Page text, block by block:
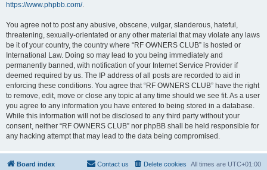
https://www.phpbb.com/.
You agree not to post any abusive, obscene, vulgar, slanderous, hateful,
threatening, sexually-orientated or any other material that may violate any laws
be it of your country, the country where “RF OWNERS CLUB” is hosted or
International Law. Doing so may lead to you being immediately and
permanently banned, with notification of your Internet Service Provider if
deemed required by us. The IP address of all posts are recorded to aid in
enforcing these conditions. You agree that “RF OWNERS CLUB” have the right
to remove, edit, move or close any topic at any time should we see fit. As a user
you agree to any information you have entered to being stored in a database.
While this information will not be disclosed to any third party without your
consent, neither “RF OWNERS CLUB” nor phpBB shall be held responsible for
any hacking attempt that may lead to the data being compromised.
Board index All times are UTC+01:00
Delete cookies
Contact us